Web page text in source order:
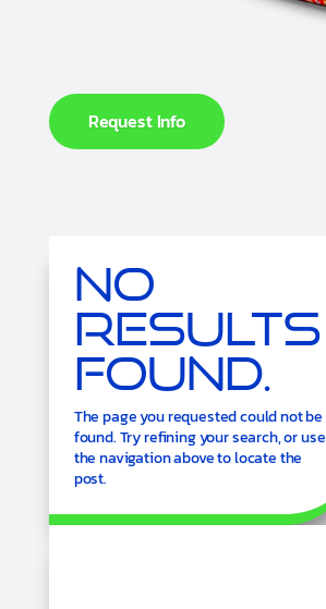
Request Info
No
Results
Found.
The page you requested could not be
found. Try refining your search, or use
the navigation above to locate the
post.